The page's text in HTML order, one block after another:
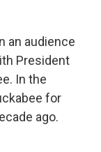
an audience
President
In the
for
ago.